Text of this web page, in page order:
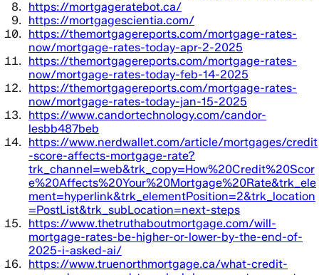
https://mortgageratebot.ca/
https://mortgagescientia.com/
https://themortgagereports.com/mortgage-rates-
now/mortgage-rates-today-apr-2-2025
https://themortgagereports.com/mortgage-rates-
now/mortgage-rates-today-feb-14-2025
https://themortgagereports.com/mortgage-rates-
now/mortgage-rates-today-jan-15-2025
https://www.candortechnology.com/candor-
lesbb487beb
https://www.nerdwallet.com/article/mortgages/credit
-score-affects-mortgage-rate?
trk_channel=web&trk_copy=How%20Credit%20Scor
e%20Affects%20Your%20Mortgage%20Rate&trk_ele
ment=hyperlink&trk_elementPosition=2&trk_location
=PostList&trk_subLocation=next-steps
https://www.thetruthaboutmortgage.com/will-
mortgage-rates-be-higher-or-lower-by-the-end-of-
2025-i-asked-ai/
https://www.truenorthmortgage.ca/what-credit-